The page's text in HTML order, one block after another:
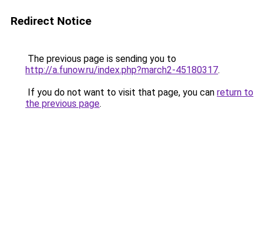
Redirect Notice
The previous page is sending you to
http://a.funow.ru/index.php?march2-45180317.
If you do not want to visit that page, you can return to
the previous page.